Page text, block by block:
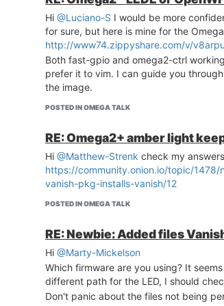
	option src_ip		fe80::/10
	list icmp_type		'130/0'
	list icmp_type		'131/0'
	list icmp_type		'132/0'
	list icmp_type		'143/0'
	option family		ipv6
	option target		ACCEPT
# Allow essential incoming
	option name		Allow-ICMPv6-Input
	option proto	icmp
	list icmp_type		echo-request
	list icmp_type		echo-reply
hable
	list icmp_type		time-exceeded
	list icmp_type		bad-header
	list icmp_type		unknown-header-typ
e
	list icmp_type		router-solicitatio
n
Hi @Luciano-S I would be more
for sure, but here is mine for the
http://www74.zippyshare.com/v/
Both fast-gpio and omega2-ctrl
prefer it to vim. I can guide you
the image.
POSTED IN OMEGA TALK
RE: Omega2+ amber light
Hi @Matthew-Strenk check my
https://community.onion.io/topic/
vanish-pkg-installs-vanish/12
POSTED IN OMEGA TALK
RE: Newbie: Added files
Hi @Marty-Mickelson
Which firmware are you using? It
different path for the LED, I should
Don't panic about the files not being